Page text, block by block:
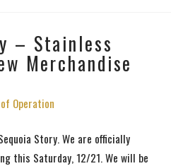
– Stainless
Merchandise
Operation
Story. We are officially
this Saturday, 12/21. We will be